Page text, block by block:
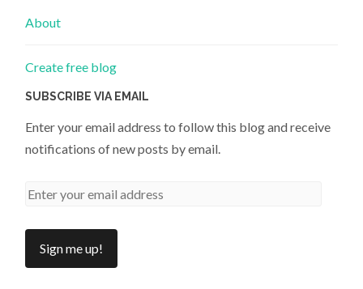
About
Create free blog
SUBSCRIBE VIA EMAIL
Enter your email address to follow this blog and receive
notifications of new posts by email.